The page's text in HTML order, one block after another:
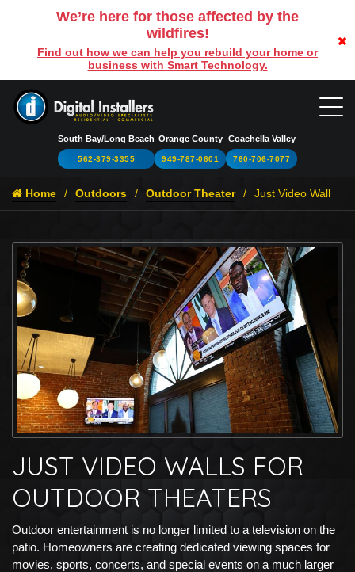
We’re here for those affected by the
wildfires!
Find out how we can help you rebuild your home or
business with Smart Technology.
South Bay/Long Beach
562-379-3355
Orange County
949-787-0601
Coachella Valley
760-706-7077
Home Outdoors Outdoor Theater Just Video Wall
JUST VIDEO WALLS FOR
OUTDOOR THEATERS
Outdoor entertainment is no longer limited to a television on the
patio. Homeowners are creating dedicated viewing spaces for
movies, sports, concerts, and special events on a much larger